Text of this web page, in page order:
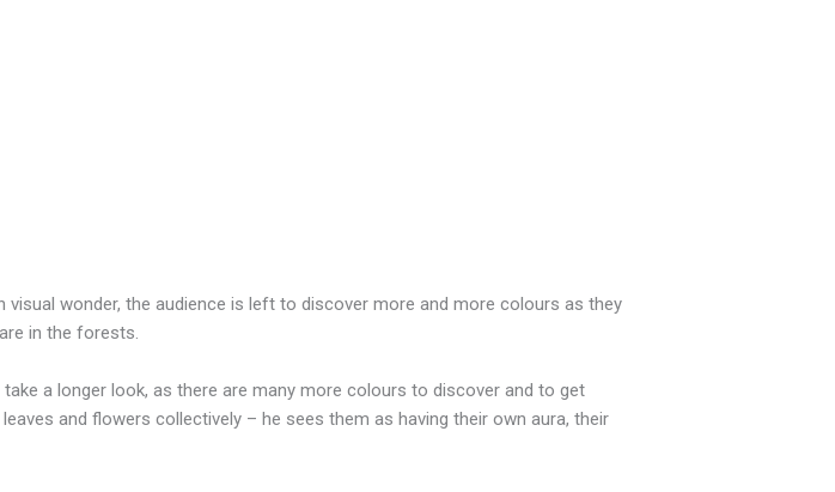
wonder, the audience is left to discover more and more colours as they
in the forests.
a longer look, as there are many more colours to discover and to get
and flowers collectively – he sees them as having their own aura, their